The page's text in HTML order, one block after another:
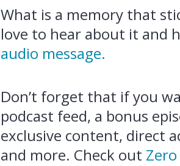
What is a memory that
love to hear about it and
audio message.
Don’t forget that if you
podcast feed, a bonus
exclusive content, direct
and more. Check out